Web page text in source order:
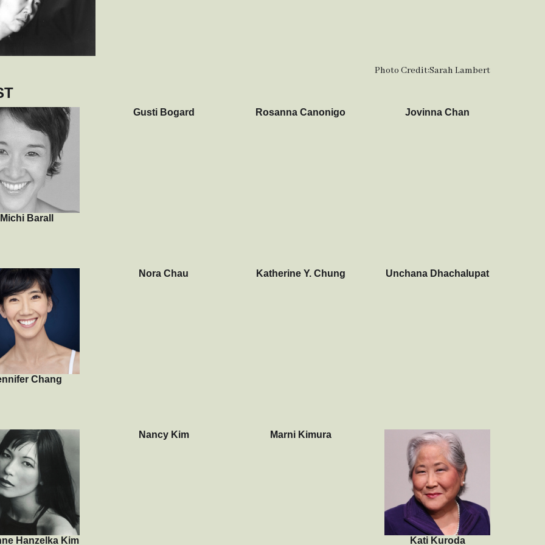
Photo Credit:Sarah Lambert
Michi Barall
Gusti Bogard Rosanna Canonigo Jovinna Chan
Chang
Nora Chau Katherine Y. Chung Unchana Dhachalupat
Hanzelka Kim
Nancy Kim Marni Kimura
Kati Kuroda